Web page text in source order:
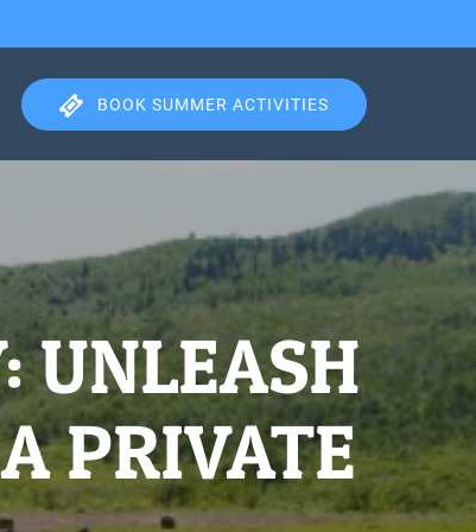
BOOK SUMMER ACTIVITIES
UNLEASH
PRIVATE